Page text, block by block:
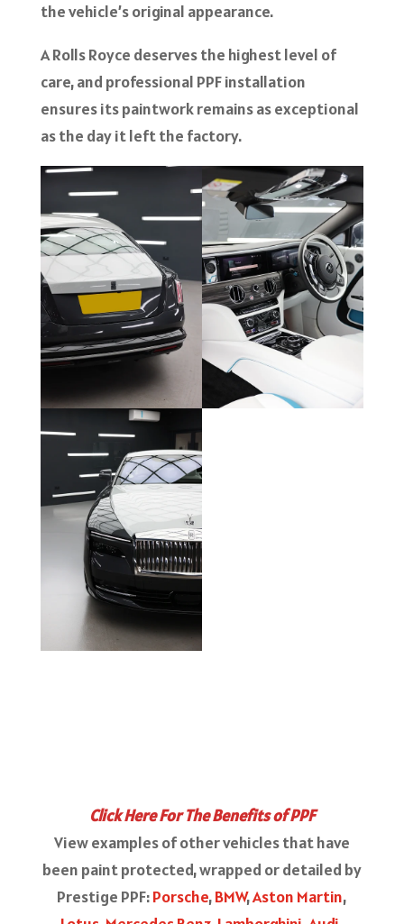
the vehicle’s original appearance.
A Rolls Royce deserves the highest level of
care, and professional PPF installation
ensures its paintwork remains as exceptional
as the day it left the factory.
Click Here For The Benefits of PPF
View examples of other vehicles that have
been paint protected, wrapped or detailed by
Prestige PPF:Porsche,BMW,Aston Martin,